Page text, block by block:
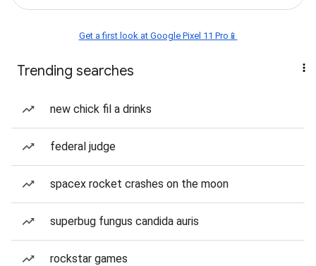
Get a first look at Google Pixel 11 Pro📱
Trending searches
new chick fil a drinks
federal judge
spacex rocket crashes on the moon
superbug fungus candida auris
rockstar games